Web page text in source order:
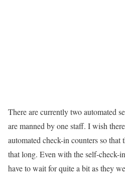
There are currently two automated
are manned by one staff. I wish
automated check-in counters so that
that long. Even with the self-check-
have to wait for quite a bit as they